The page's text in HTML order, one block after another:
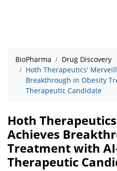
BioPharma
Drug Discovery
Hoth Therapeutics'
Breakthrough in Obesity
Therapeutic Candidate
Hoth
Achieves
Treatment with
Therapeutic